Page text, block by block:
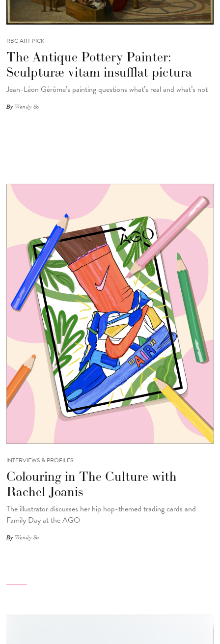
RBC ART PICK
The Antique Pottery Painter:
Sculpturæ vitam insufflat pictura
Jean-Léon Gérôme’s painting questions what’s real and what’s not
By Wendy So
INTERVIEWS & PROFILES
Colouring in The Culture with
Rachel Joanis
The illustrator discusses her hip hop-themed trading cards and
Family Day at the AGO
By Wendy So